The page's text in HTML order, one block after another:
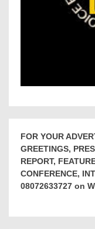
FOR YOUR
GREETINGS,
REPORT,
CONFERENCE,
08072633727 on